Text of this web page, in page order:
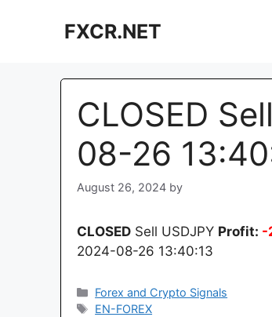
FXCR.NET
CLOSED
08-26
August 26, 2024 by
CLOSED Sell USDJPY Profit: -
2024-08-26 13:40:13
Categories
Forex and Crypto Signals
Tags
EN-FOREX